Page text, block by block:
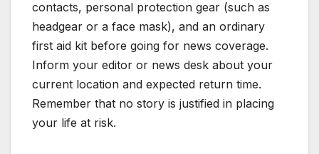
contacts, personal protection gear (such as
headgear or a face mask), and an ordinary
first aid kit before going for news coverage.
Inform your editor or news desk about your
current location and expected return time.
Remember that no story is justified in placing
your life at risk.